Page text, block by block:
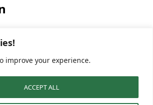
improve your experience.
ACCEPT ALL
Protein Shake
The base recipe is
but you can modify it for
or flavor variety. Try these